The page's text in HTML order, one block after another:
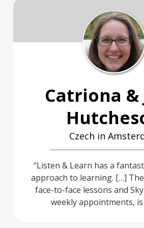
Catriona &
Czech in
Listen & Learn has a
approach to learning. […]
face-to-face lessons and
weekly appointments,